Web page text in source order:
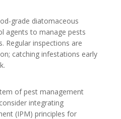
grade diatomaceous
agents to manage pests
Regular inspections are
catching infestations early
of pest management
integrating
(IPM) principles for